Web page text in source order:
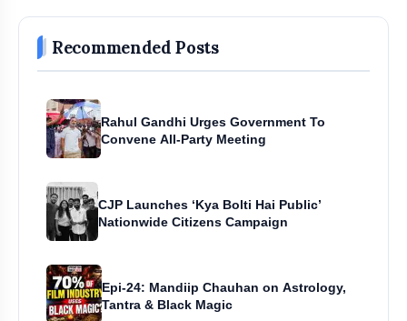
Recommended Posts
Rahul Gandhi Urges Government To
Convene All-Party Meeting
CJP Launches ‘Kya Bolti Hai Public’
Nationwide Citizens Campaign
Epi-24: Mandiip Chauhan on Astrology,
Tantra & Black Magic